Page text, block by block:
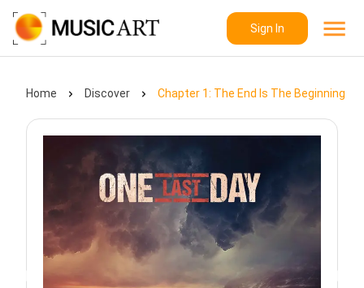
Sign In
Home Discover Chapter 1: The End Is The Beginning